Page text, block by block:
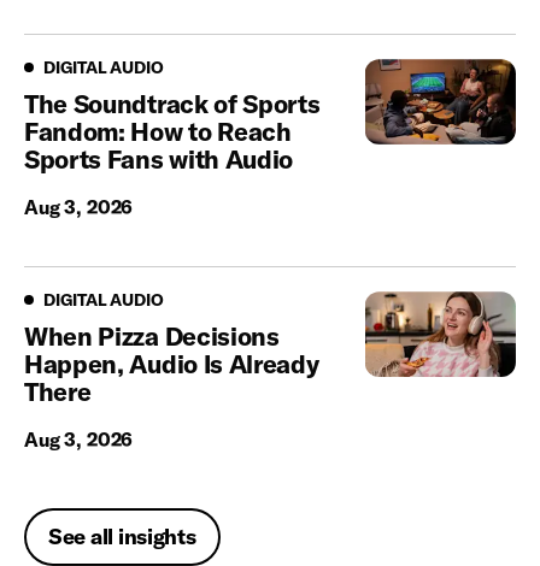
Digital Audio
DIGITAL AUDIO
The Soundtrack of Sports
Fandom: How to Reach
Sports Fans with Audio
Aug 3, 2026
Digital Audio
DIGITAL AUDIO
When Pizza Decisions
Happen, Audio Is Already
There
Aug 3, 2026
See all insights